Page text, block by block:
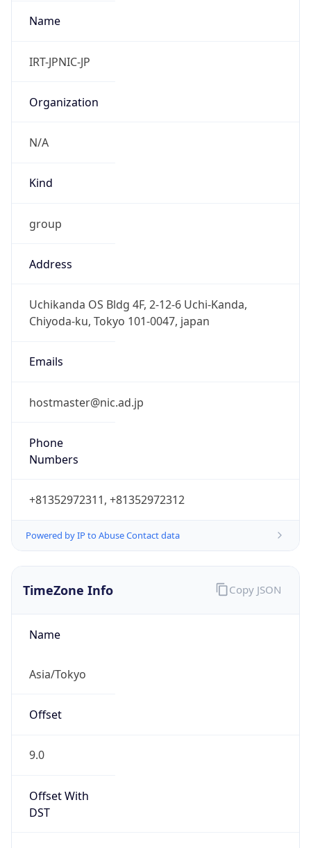
Name
IRT-JPNIC-JP
Organization
N/A
Kind
group
Address
Uchikanda OS Bldg 4F, 2-12-6 Uchi-Kanda,
Chiyoda-ku, Tokyo 101-0047, japan
Emails
hostmaster@nic.ad.jp
Phone
Numbers
+81352972311, +81352972312
Powered by IP to Abuse Contact data
TimeZone Info
Name
Asia/Tokyo
Offset
9.0
Offset With
DST
Copy JSON